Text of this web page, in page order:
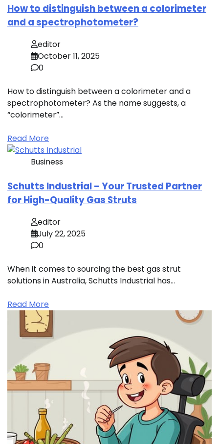
How to distinguish between a colorimeter
and a spectrophotometer?
editor
October 11, 2025
0
How to distinguish between a colorimeter and a
spectrophotometer? As the name suggests, a
“colorimeter”…
Read More
Business
Schutts Industrial – Your Trusted Partner
for High-Quality Gas Struts
editor
July 22, 2025
0
When it comes to sourcing the best gas strut
solutions in Australia, Schutts Industrial has…
Read More